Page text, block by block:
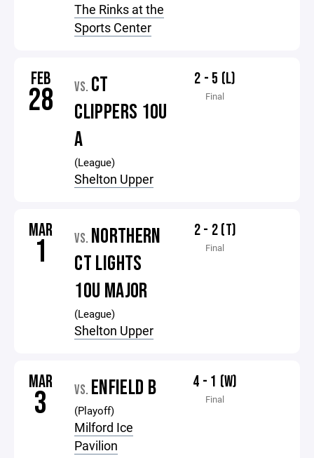
The Rinks at the
Sports Center
FEB
28 VS. CT
CLIPPERS 10U
A
(League)
Shelton Upper
2 - 5 (L)
Final
MAR
1 VS. NORTHERN
CT LIGHTS
10U MAJOR
(League)
Shelton Upper
2 - 2 (T)
Final
MAR
3 VS. ENFIELD B
(Playoff)
Milford Ice
Pavilion
4 - 1 (W)
Final